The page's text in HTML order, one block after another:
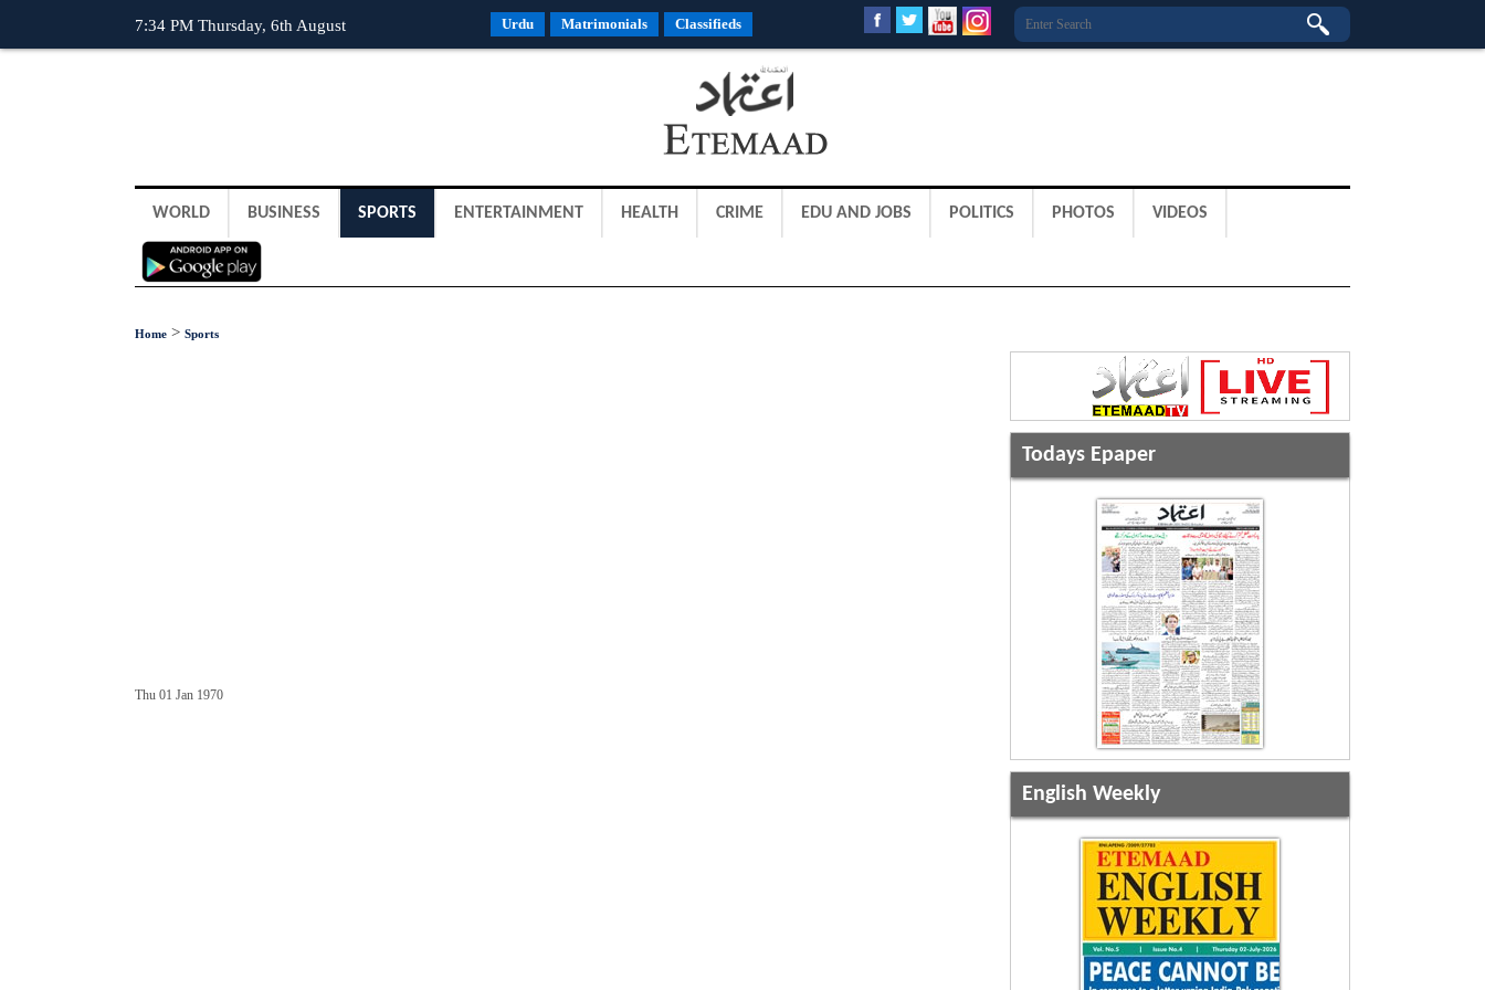
7:34 PM Thursday, 6th August Urdu Matrimonials Classifieds
WORLD BUSINESS SPORTS ENTERTAINMENT HEALTH CRIME EDU AND JOBS POLITICS PHOTOS VIDEOS
Home > Sports
Thu 01 Jan 1970
Todays Epaper
English Weekly